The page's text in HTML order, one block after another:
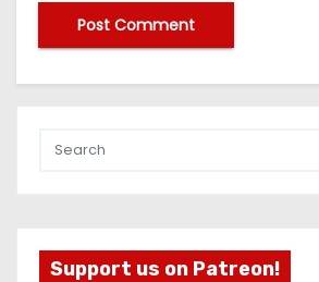
Support us on Patreon!